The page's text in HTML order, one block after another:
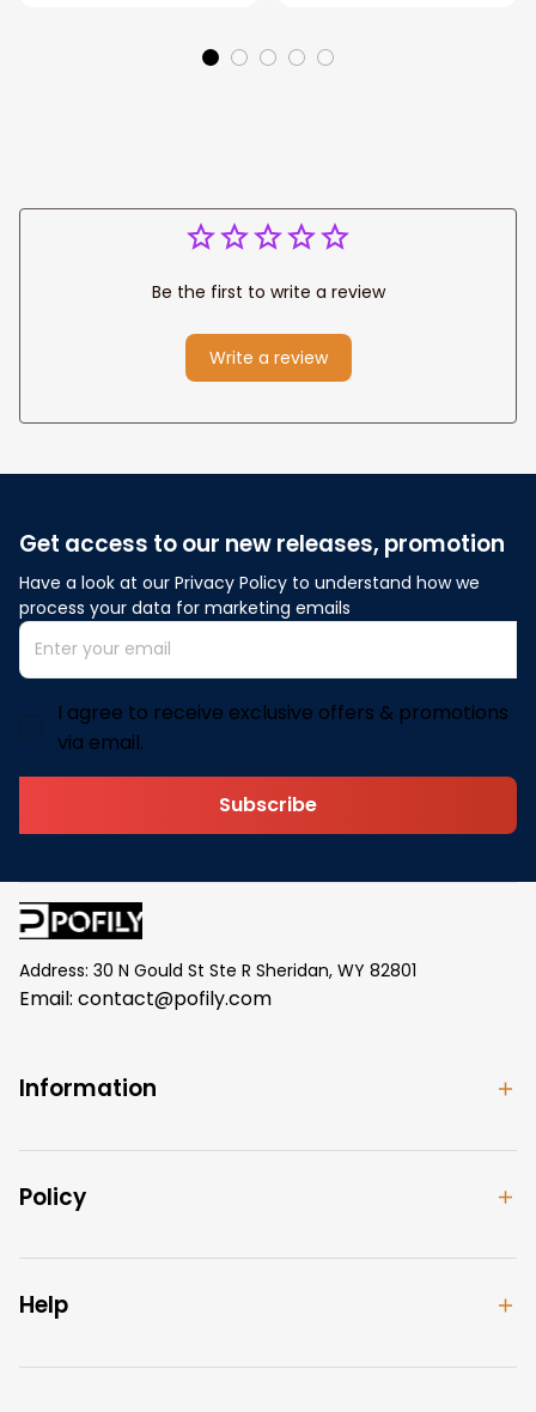
Fleece Blanket, Gift
for Him, Dad Style 2
Be the first to write a review
Write a review
Get access to our new releases, promotion
Have a look at our Privacy Policy to understand how we
process your data for marketing emails
I agree to receive exclusive offers & promotions
via email.
Subscribe
Address: 30 N Gould St Ste R Sheridan, WY 82801
Email: contact@pofily.com
Information
Policy
Help